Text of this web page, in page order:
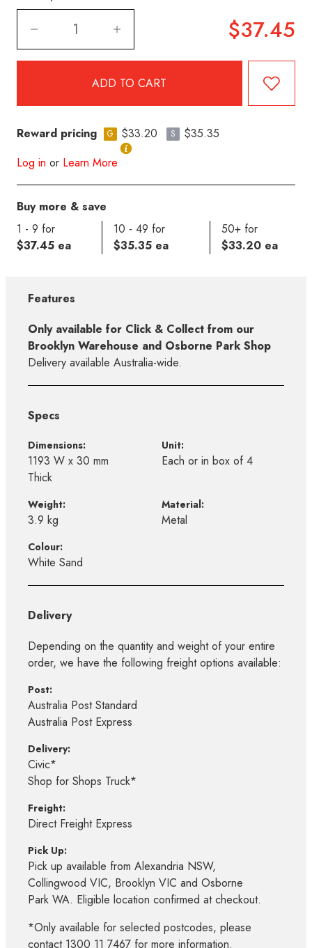
$37.45
Reward pricing G $33.20 S
$35.35
Log in or Learn More
Buy more & save
1 - 9 for
$37.45 ea
10 - 49 for
$35.35 ea
50+ for
$33.20 ea
Features
Only available for Click & Collect from our
Brooklyn Warehouse and Osborne Park Shop
Delivery available Australia-wide.
Specs
Dimensions:
1193 W x 30 mm
Thick
Unit:
Each or in box of 4
Weight:
3.9 kg
Material:
Metal
Colour:
White Sand
Delivery
Depending on the quantity and weight of your entire
order, we have the following freight options available:
Post:
Australia Post Standard
Australia Post Express
Delivery:
Civic*
Shop for Shops Truck*
Freight:
Direct Freight Express
Pick Up:
Pick up available from Alexandria NSW,
Collingwood VIC, Brooklyn VIC and Osborne
Park WA. Eligible location confirmed at checkout.
*Only available for selected postcodes, please
contact 1300 11 7467 for more information.